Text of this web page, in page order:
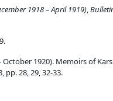
1918 – April 1919),
1920). Memoirs of
28, 29, 32-33.